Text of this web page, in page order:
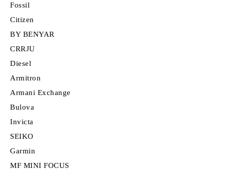
Fossil
Citizen
BY BENYAR
CRRJU
Diesel
Armitron
Armani Exchange
Bulova
Invicta
SEIKO
Garmin
MF MINI FOCUS